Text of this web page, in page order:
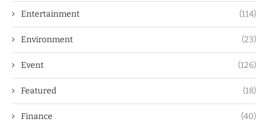
Entertainment (114)
Environment (23)
Event (126)
Featured (18)
Finance (40)